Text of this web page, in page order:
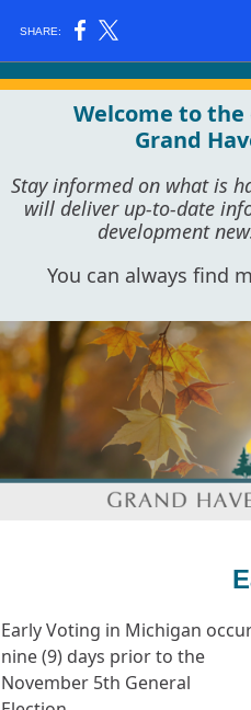
SHARE:
Welcome to
Grand
Stay informed on what is
will deliver up-to-date
development
You can always find
Early Voting in Michigan
nine (9) days prior to the
November 5th General